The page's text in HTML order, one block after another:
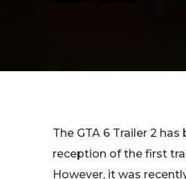
The GTA 6 Trailer 2
reception of the first
However, it was